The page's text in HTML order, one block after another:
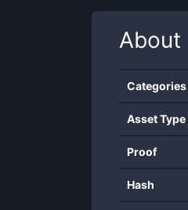
About
Categories
Asset Type
Proof
Hash